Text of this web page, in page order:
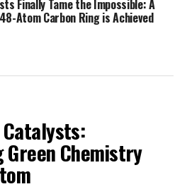
a helical bundle protein as a
modified using state-of-
methods to design
reasonable catalysts but not
and selectivity.
round of design using a loop
out of 10 designs exhibited
stereoselectivity.
Finally Tame the Impossible: A
Atom Carbon Ring is Achieved
Green Chemistry